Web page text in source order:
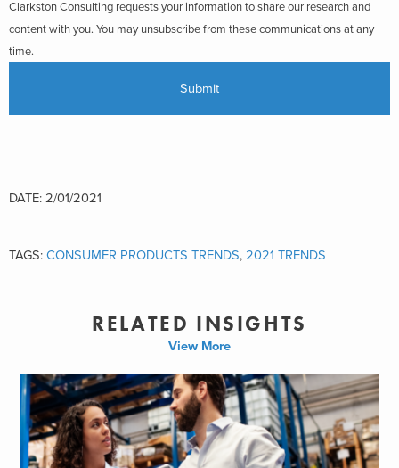
Clarkston Consulting requests your information to share our research and
content with you. You may unsubscribe from these communications at any
time.
DATE: 2/01/2021
TAGS: CONSUMER PRODUCTS TRENDS, 2021 TRENDS
RELATED INSIGHTS
View More